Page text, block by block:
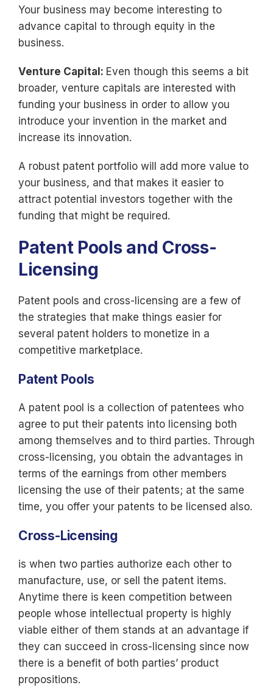
Your business may become interesting to
advance capital to through equity in the
business.
Venture Capital: Even though this seems a bit
broader, venture capitals are interested with
funding your business in order to allow you
introduce your invention in the market and
increase its innovation.
A robust patent portfolio will add more value to
your business, and that makes it easier to
attract potential investors together with the
funding that might be required.
Patent Pools and Cross-
Licensing
Patent pools and cross-licensing are a few of
the strategies that make things easier for
several patent holders to monetize in a
competitive marketplace.
Patent Pools
A patent pool is a collection of patentees who
agree to put their patents into licensing both
among themselves and to third parties. Through
cross-licensing, you obtain the advantages in
terms of the earnings from other members
licensing the use of their patents; at the same
time, you offer your patents to be licensed also.
Cross-Licensing
is when two parties authorize each other to
manufacture, use, or sell the patent items.
Anytime there is keen competition between
people whose intellectual property is highly
viable either of them stands at an advantage if
they can succeed in cross-licensing since now
there is a benefit of both parties’ product
propositions.